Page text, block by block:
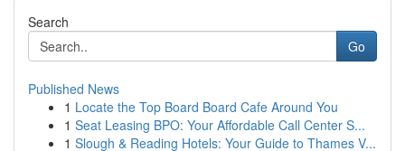
Search
Go
Published News
1 Locate the Top Board Board Cafe Around You
1 Seat Leasing BPO: Your Affordable Call Center S...
1 Slough & Reading Hotels: Your Guide to Thames V...